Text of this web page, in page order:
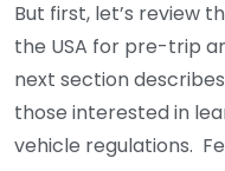
But first, let’s review
the USA for pre-trip
next section
those interested in
vehicle regulations.